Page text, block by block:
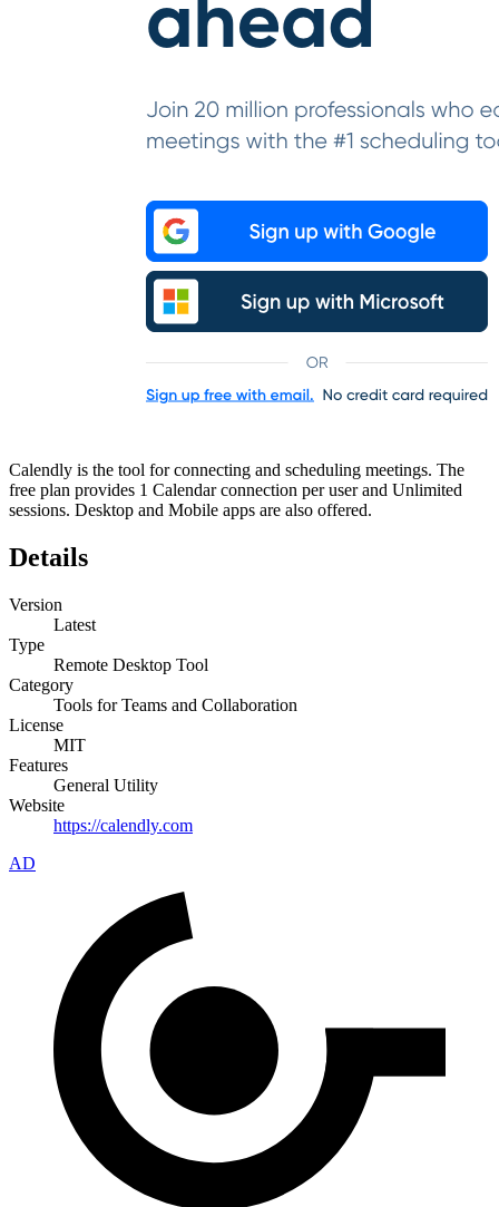
Calendly is the tool for connecting and scheduling meetings. The
free plan provides 1 Calendar connection per user and Unlimited
sessions. Desktop and Mobile apps are also offered.
Details
Version
Latest
Type
Remote Desktop Tool
Category
Tools for Teams and Collaboration
License
MIT
Features
General Utility
Website
https://calendly.com
AD